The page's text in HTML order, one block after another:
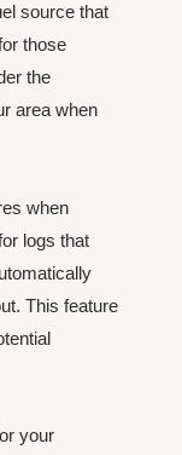
source that
those
the
area when
when
logs that
This feature
your